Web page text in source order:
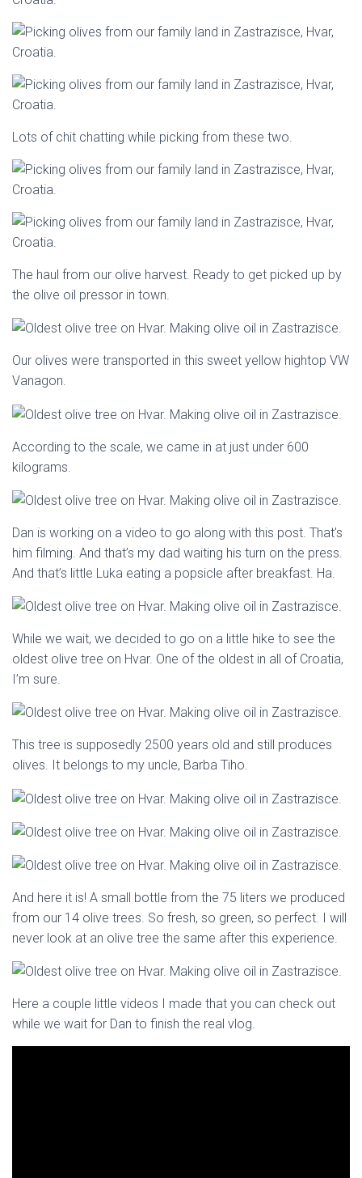
Lots of chit chatting while picking from these two.
The haul from our olive harvest. Ready to get picked up by
the olive oil pressor in town.
Our olives were transported in this sweet yellow hightop VW
Vanagon.
According to the scale, we came in at just under 600
kilograms.
Dan is working on a video to go along with this post. That’s
him filming. And that’s my dad waiting his turn on the press.
And that’s little Luka eating a popsicle after breakfast. Ha.
While we wait, we decided to go on a little hike to see the
oldest olive tree on Hvar. One of the oldest in all of Croatia,
I’m sure.
This tree is supposedly 2500 years old and still produces
olives. It belongs to my uncle, Barba Tiho.
And here it is! A small bottle from the 75 liters we produced
from our 14 olive trees. So fresh, so green, so perfect. I will
never look at an olive tree the same after this experience.
Here a couple little videos I made that you can check out
while we wait for Dan to finish the real vlog.